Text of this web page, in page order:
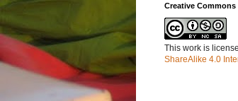
Creative Commons
This work is
ShareAlike 4.0